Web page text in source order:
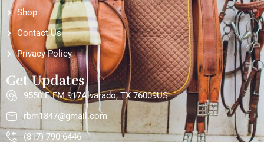
Shop
Contact Us
Privacy Policy
Get Updates
9550 E FM 917Alvarado, TX 76009US
rbm1847@gmail.com
(817) 790-6446